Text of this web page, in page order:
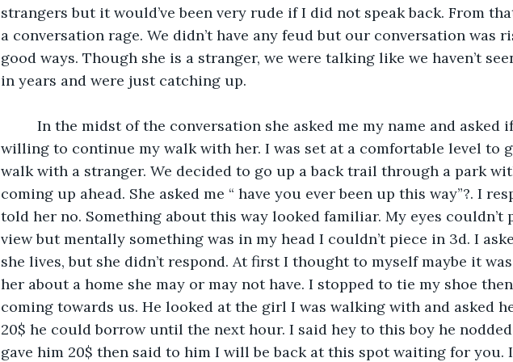
strangers but it would’ve been very rude if I did not speak back. From
a conversation rage. We didn’t have any feud but our conversation was
good ways. Though she is a stranger, we were talking like we haven’t
in years and were just catching up.
willing to continue my walk with her. I was set at a comfortable level to
walk with a stranger. We decided to go up a back trail through a park
coming up ahead. She asked me “ have you ever been up this way”?. I
told her no. Something about this way looked familiar. My eyes couldn’t
view but mentally something was in my head I couldn’t piece in 3d. I
she lives, but she didn’t respond. At first I thought to myself maybe it
her about a home she may or may not have. I stopped to tie my shoe
coming towards us. He looked at the girl I was walking with and asked
20$ he could borrow until the next hour. I said hey to this boy he nodded
gave him 20$ then said to him I will be back at this spot waiting for you.